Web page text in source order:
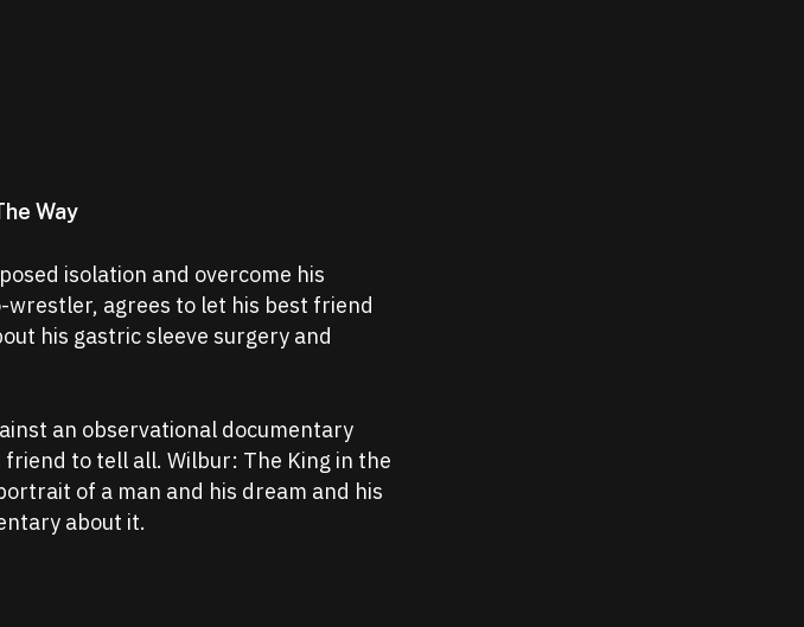
Way
isolation and overcome his
agrees to let his best friend
his gastric sleeve surgery and
an observational documentary
to tell all. Wilbur: The King in the
of a man and his dream and his
about it.